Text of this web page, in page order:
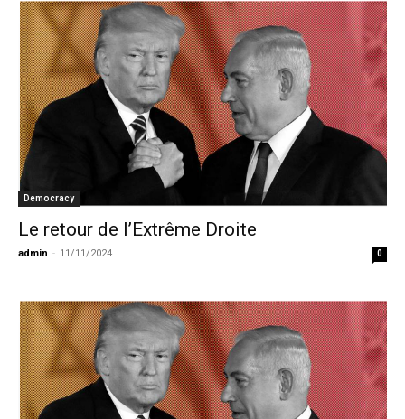
Democracy
Le retour de l’Extrême Droite
admin - 11/11/2024 0